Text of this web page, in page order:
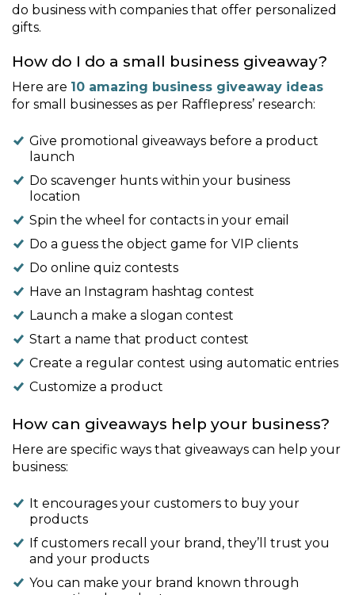
do business with companies that offer personalized
gifts.
How do I do a small business giveaway?
Here are 10 amazing business giveaway ideas
for small businesses as per Rafflepress’ research:
Give promotional giveaways before a product
launch
Do scavenger hunts within your business
location
Spin the wheel for contacts in your email
Do a guess the object game for VIP clients
Do online quiz contests
Have an Instagram hashtag contest
Launch a make a slogan contest
Start a name that product contest
Create a regular contest using automatic entries
Customize a product
How can giveaways help your business?
Here are specific ways that giveaways can help your
business:
It encourages your customers to buy your
products
If customers recall your brand, they’ll trust you
and your products
You can make your brand known through